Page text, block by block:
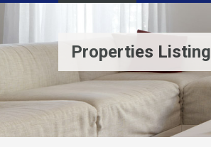
Properties Listing